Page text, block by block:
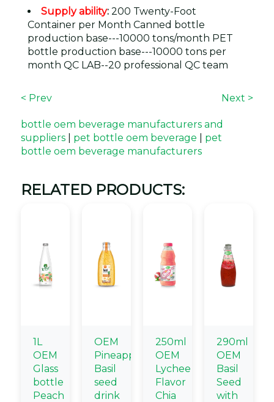
Supply ability: 200 Twenty-Foot
Container per Month Canned bottle
production base---10000 tons/month PET
bottle production base---10000 tons per
month QC LAB--20 professional QC team
< Prev Next >
bottle oem beverage manufacturers and
suppliers
pet bottle oem beverage
pet
bottle oem beverage manufacturers
RELATED PRODUCTS:
1L
OEM
Glass
bottle
Peach
OEM
Pineapple
Basil
seed
drink
250ml
OEM
Lychee
Flavor
Chia
290ml
OEM
Basil
Seed
with